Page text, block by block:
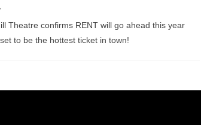
Theatre confirms RENT will go ahead this year
set to be the hottest ticket in town!